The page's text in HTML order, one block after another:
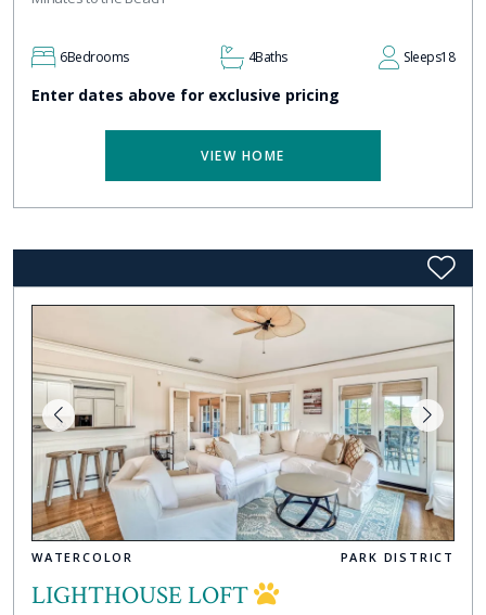
6Bedrooms 4Baths Sleeps18
Enter dates above for exclusive pricing
VIEW HOME
WATERCOLOR PARK DISTRICT
LIGHTHOUSE LOFT